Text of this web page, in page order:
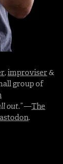
,improviser&
group of
out.”—The
.